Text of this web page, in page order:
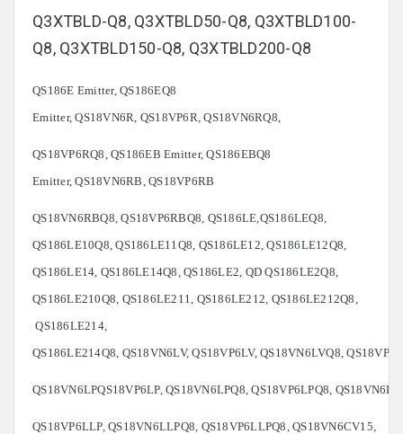
Q3XTBLD-Q8, Q3XTBLD50-Q8, Q3XTBLD100-
Q8, Q3XTBLD150-Q8, Q3XTBLD200-Q8
QS186E Emitter, QS186EQ8
Emitter, QS18VN6R, QS18VP6R, QS18VN6RQ8,
QS18VP6RQ8, QS186EB Emitter, QS186EBQ8
Emitter, QS18VN6RB, QS18VP6RB
QS18VN6RBQ8, QS18VP6RBQ8, QS186LE,QS186LEQ8,
QS186LE10Q8, QS186LE11Q8, QS186LE12, QS186LE12Q8,
QS186LE14, QS186LE14Q8, QS186LE2, QD QS186LE2Q8,
QS186LE210Q8, QS186LE211, QS186LE212, QS186LE212Q8,
QS186LE214,
QS186LE214Q8, QS18VN6LV, QS18VP6LV, QS18VN6LVQ8,
QS18VN6LPQS18VP6LP, QS18VN6LPQ8, QS18VP6LPQ8,
QS18VP6LLP, QS18VN6LLPQ8, QS18VP6LLPQ8, QS18VN6CV15,